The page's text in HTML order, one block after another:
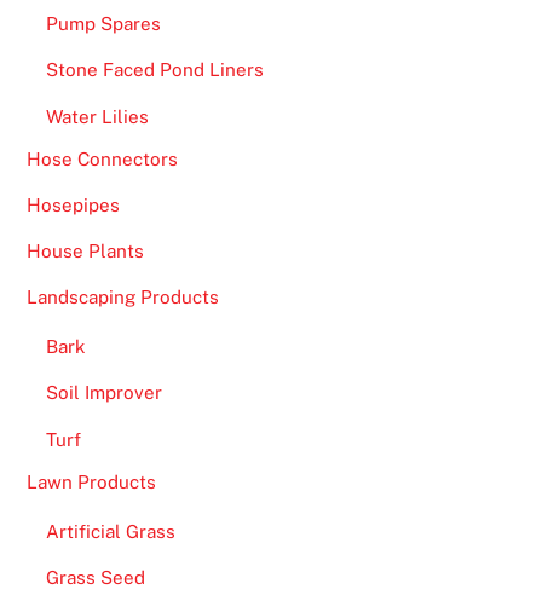
Pump Spares
Stone Faced Pond Liners
Water Lilies
Hose Connectors
Hosepipes
House Plants
Landscaping Products
Bark
Soil Improver
Turf
Lawn Products
Artificial Grass
Grass Seed